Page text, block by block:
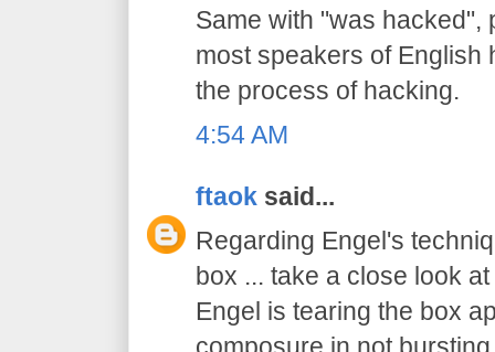
Same with "was
most speakers of English
the process of hacking.
4:54 AM
ftaok said...
Regarding Engel's
box ... take a close look
Engel is tearing the box